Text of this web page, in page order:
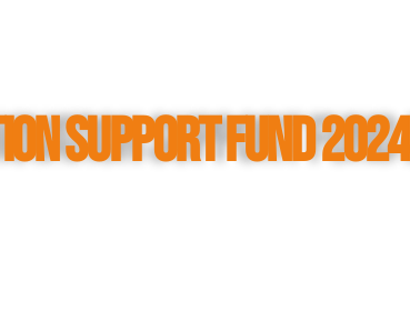
SUPPORT FUND 2024